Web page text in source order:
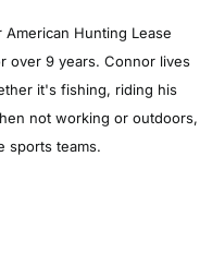
Hunting Lease
over 9 years. Connor lives
it's fishing, riding his
not working or outdoors,
sports teams.